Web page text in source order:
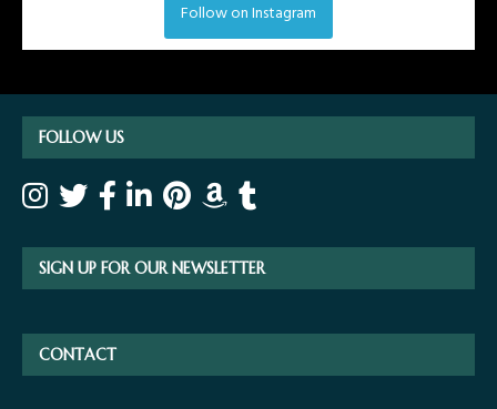
Follow on Instagram
FOLLOW US
SIGN UP FOR OUR NEWSLETTER
CONTACT